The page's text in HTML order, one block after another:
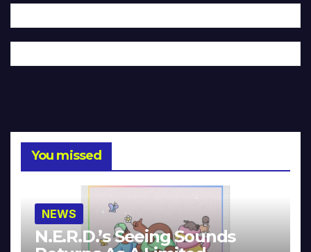
You missed
NEWS
N.E.R.D.’s Seeing Sounds